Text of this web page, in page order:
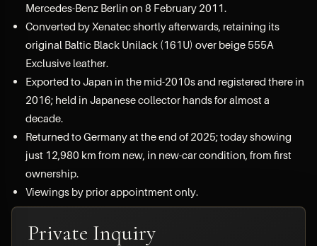
Mercedes-Benz Berlin on 8 February 2011.
Converted by Xenatec shortly afterwards, retaining its
original Baltic Black Unilack (161U) over beige 555A
Exclusive leather.
Exported to Japan in the mid-2010s and registered there in
2016; held in Japanese collector hands for almost a
decade.
Returned to Germany at the end of 2025; today showing
just 12,980 km from new, in new-car condition, from first
ownership.
Viewings by prior appointment only.
Private Inquiry